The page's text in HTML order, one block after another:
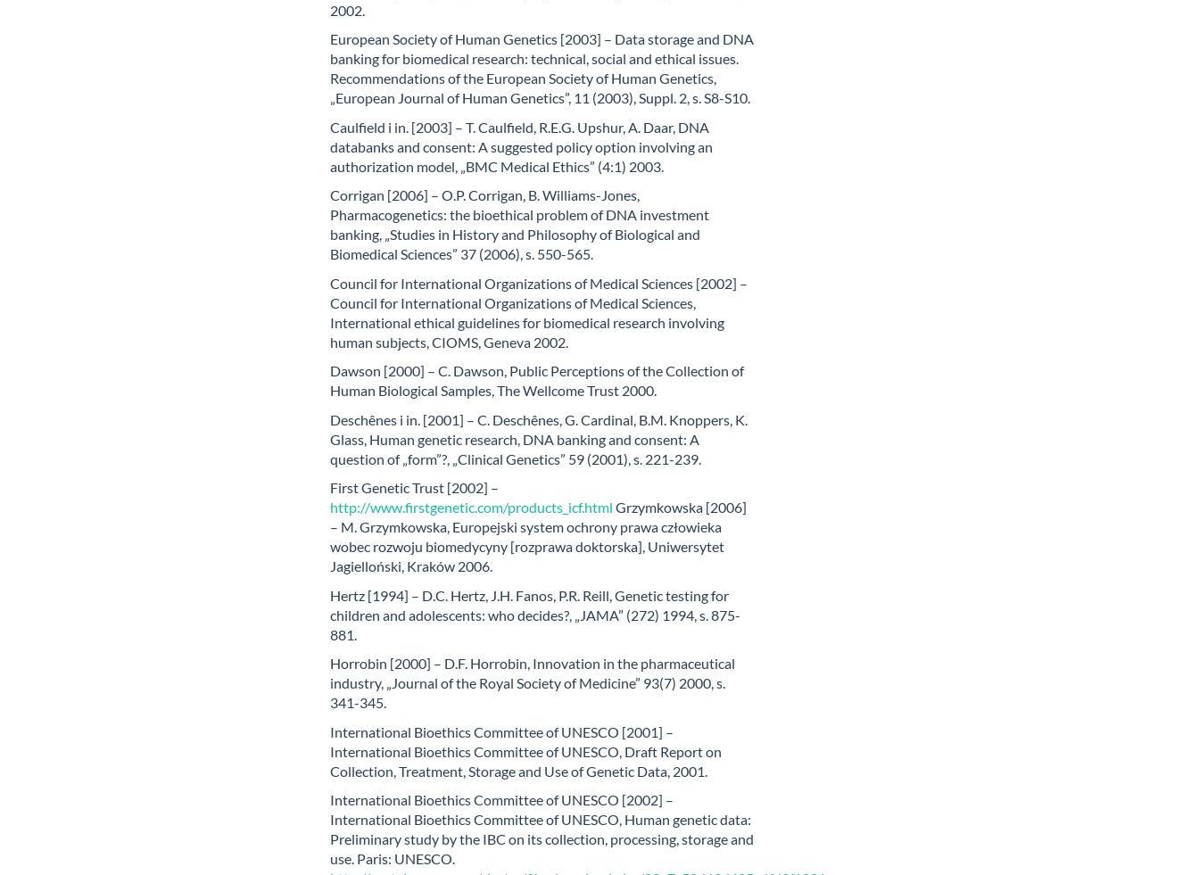
2002.
European Society of Human Genetics [2003] – Data storage and DNA
banking for biomedical research: technical, social and ethical issues.
Recommendations of the European Society of Human Genetics,
„European Journal of Human Genetics”, 11 (2003), Suppl. 2, s. S8-S10.
Caulfield i in. [2003] – T. Caulfield, R.E.G. Upshur, A. Daar, DNA
databanks and consent: A suggested policy option involving an
authorization model, „BMC Medical Ethics” (4:1) 2003.
Corrigan [2006] – O.P. Corrigan, B. Williams-Jones,
Pharmacogenetics: the bioethical problem of DNA investment
banking, „Studies in History and Philosophy of Biological and
Biomedical Sciences” 37 (2006), s. 550-565.
Council for International Organizations of Medical Sciences [2002] –
Council for International Organizations of Medical Sciences,
International ethical guidelines for biomedical research involving
human subjects, CIOMS, Geneva 2002.
Dawson [2000] – C. Dawson, Public Perceptions of the Collection of
Human Biological Samples, The Wellcome Trust 2000.
Deschênes i in. [2001] – C. Deschênes, G. Cardinal, B.M. Knoppers, K.
Glass, Human genetic research, DNA banking and consent: A
question of „form”?, „Clinical Genetics” 59 (2001), s. 221-239.
First Genetic Trust [2002] –
http://www.firstgenetic.com/products_icf.html Grzymkowska [2006]
– M. Grzymkowska, Europejski system ochrony prawa człowieka
wobec rozwoju biomedycyny [rozprawa doktorska], Uniwersytet
Jagielloński, Kraków 2006.
Hertz [1994] – D.C. Hertz, J.H. Fanos, P.R. Reill, Genetic testing for
children and adolescents: who decides?, „JAMA” (272) 1994, s. 875-
881.
Horrobin [2000] – D.F. Horrobin, Innovation in the pharmaceutical
industry, „Journal of the Royal Society of Medicine” 93(7) 2000, s.
341-345.
International Bioethics Committee of UNESCO [2001] –
International Bioethics Committee of UNESCO, Draft Report on
Collection, Treatment, Storage and Use of Genetic Data, 2001.
International Bioethics Committee of UNESCO [2002] –
International Bioethics Committee of UNESCO, Human genetic data:
Preliminary study by the IBC on its collection, processing, storage and
use. Paris: UNESCO.